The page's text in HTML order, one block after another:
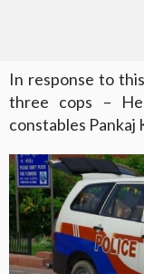
In response to
three cops –
constables Pankaj